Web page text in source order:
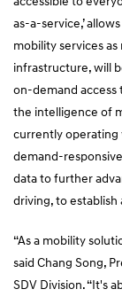
as-a-service,’
mobility services
infrastructure, will
on-demand access
the intelligence of
currently operating
demand-
data to further
driving, to
“As a mobility
said Chang Song,
SDV Division. “It's